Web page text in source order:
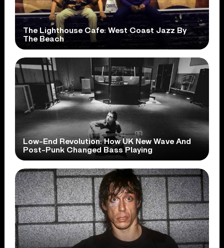
The Lighthouse Cafe: West Coast Jazz By
The Beach
Low-End Revolution: How UK New Wave And
Post-Punk Changed Bass Playing